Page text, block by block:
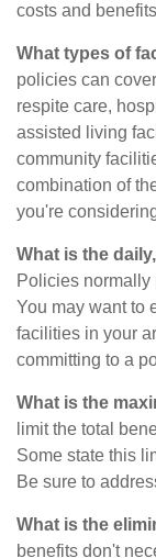
costs and
What types of
policies can
respite care,
assisted living
community
combination of
you're
What is the
Policies normally
You may want to
facilities in your
committing to a
What is the
limit the total
Some state this
Be sure to
What is the
benefits don't